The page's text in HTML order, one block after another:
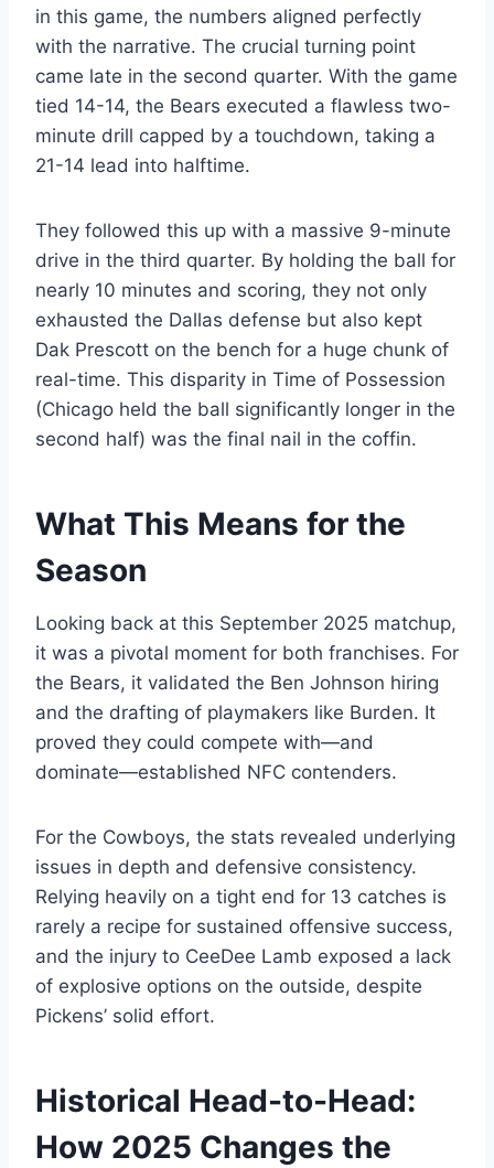
in this game, the numbers aligned perfectly
with the narrative. The crucial turning point
came late in the second quarter. With the game
tied 14-14, the Bears executed a flawless two-
minute drill capped by a touchdown, taking a
21-14 lead into halftime.
They followed this up with a massive 9-minute
drive in the third quarter. By holding the ball for
nearly 10 minutes and scoring, they not only
exhausted the Dallas defense but also kept
Dak Prescott on the bench for a huge chunk of
real-time. This disparity in Time of Possession
(Chicago held the ball significantly longer in the
second half) was the final nail in the coffin.
What This Means for the
Season
Looking back at this September 2025 matchup,
it was a pivotal moment for both franchises. For
the Bears, it validated the Ben Johnson hiring
and the drafting of playmakers like Burden. It
proved they could compete with—and
dominate—established NFC contenders.
For the Cowboys, the stats revealed underlying
issues in depth and defensive consistency.
Relying heavily on a tight end for 13 catches is
rarely a recipe for sustained offensive success,
and the injury to CeeDee Lamb exposed a lack
of explosive options on the outside, despite
Pickens’ solid effort.
Historical Head-to-Head:
How 2025 Changes the